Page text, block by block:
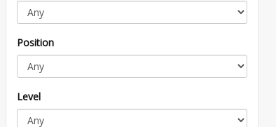
Position
Level